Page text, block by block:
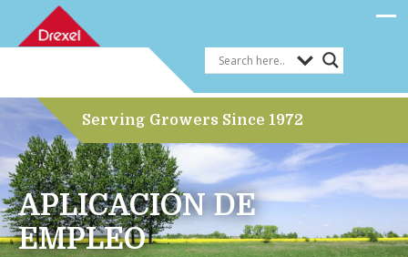
APLICACIÓN DE
EMPLEO
Serving Growers Since 1972